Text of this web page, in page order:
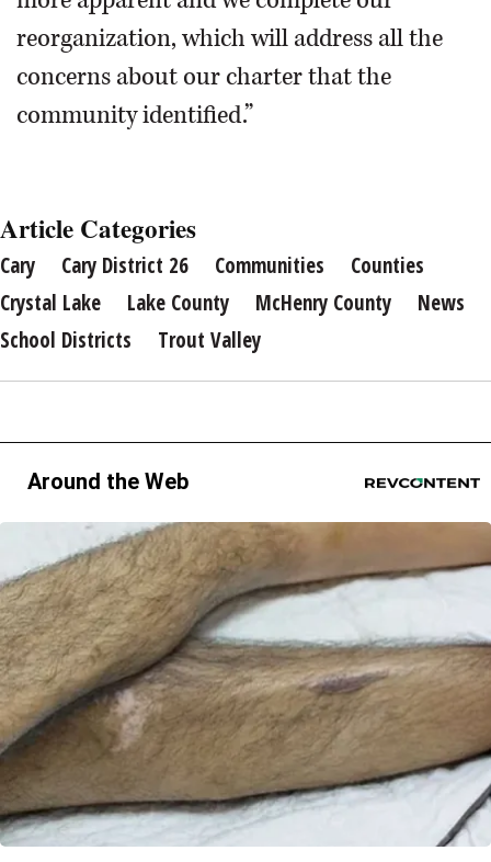
reorganization, which will address all the
concerns about our charter that the
community identified.”
Article Categories
Cary Cary District 26 Communities
Counties
Crystal Lake
Lake County McHenry County
News
School Districts
Trout Valley
Around the Web